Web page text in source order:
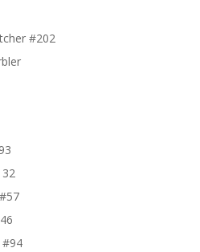
#202
#94